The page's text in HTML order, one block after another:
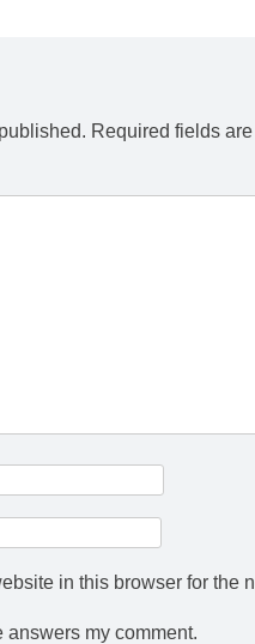
Required fields
in this browser for the
answers my comment.